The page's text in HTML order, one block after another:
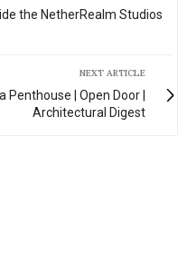
the NetherRealm Studios
NEXT ARTICLE
Penthouse | Open Door |
Architectural Digest